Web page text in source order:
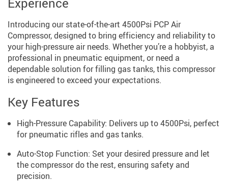
Introducing our state-of-the-art 4500Psi PCP Air
Compressor, designed to bring efficiency and reliability to
your high-pressure air needs. Whether you’re a hobbyist, a
professional in pneumatic equipment, or need a
dependable solution for filling gas tanks, this compressor
is engineered to exceed your expectations.
Key Features
High-Pressure Capability: Delivers up to 4500Psi, perfect
for pneumatic rifles and gas tanks.
Auto-Stop Function: Set your desired pressure and let
the compressor do the rest, ensuring safety and
precision.